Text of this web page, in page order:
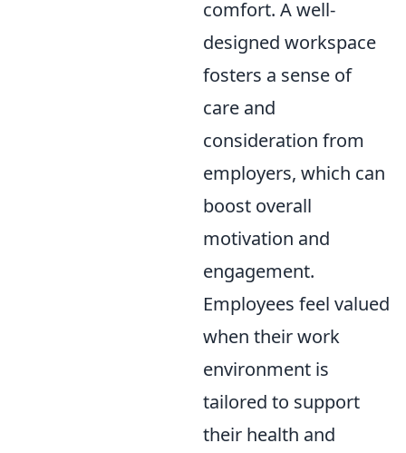
comfort. A well-
designed workspace
fosters a sense of
care and
consideration from
employers, which can
boost overall
motivation and
engagement.
Employees feel valued
when their work
environment is
tailored to support
their health and